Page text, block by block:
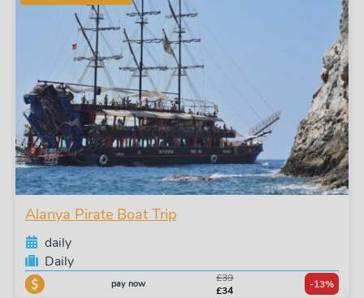
Alanya Pirate Boat Trip
daily
Daily
pay now
£39
£34
-13%